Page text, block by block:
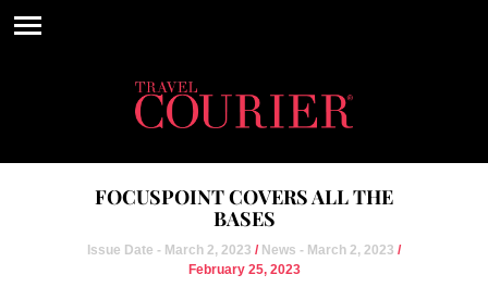
FOCUSPOINT COVERS ALL THE
BASES
Issue Date - March 2, 2023 / News - March 2, 2023 /
February 25, 2023